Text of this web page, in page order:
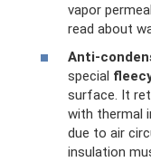
vapor
read about
Anti-
special
surface. It
with thermal
due to air
insulation